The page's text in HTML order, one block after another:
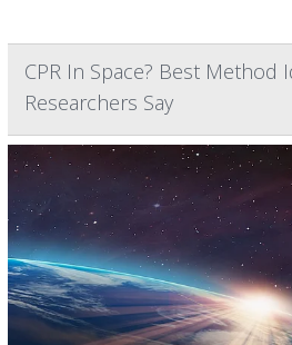
CPR In Space? Best Method
Researchers Say